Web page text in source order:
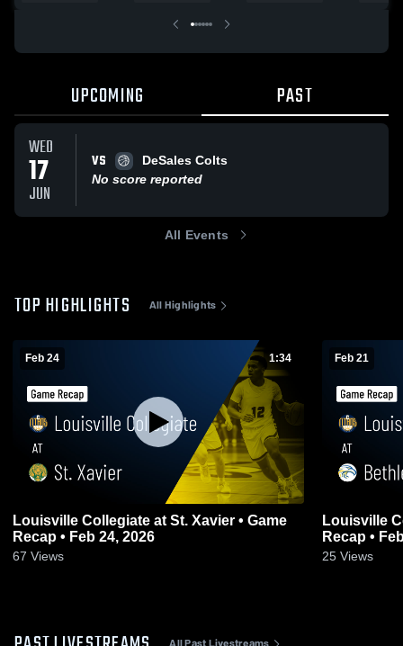
UPCOMING PAST
WED
17
JUN
VS
DeSales Colts
No score reported
All Events
TOP HIGHLIGHTS All Highlights
Feb 24 1:34
Louisville Collegiate at St. Xavier • Game
Recap • Feb 24, 2026
67 Views
Feb 21
Louisville
Recap •
25 Views